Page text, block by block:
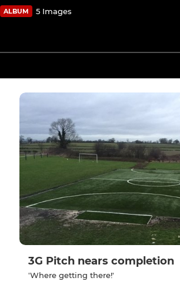
ALBUM 5 Images
3G Pitch nears completion
'Where getting there!'